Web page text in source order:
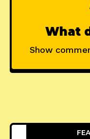
What
Show